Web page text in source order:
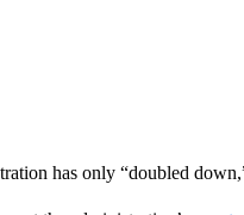
has only “doubled